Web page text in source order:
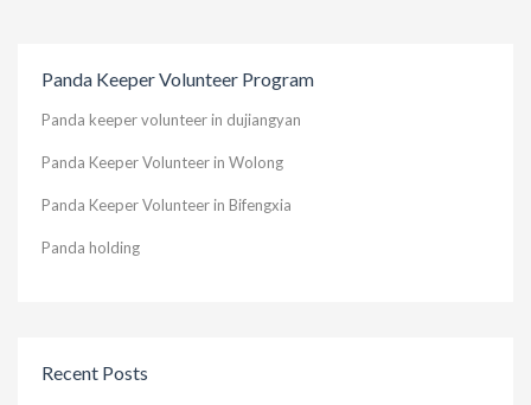
Panda Keeper Volunteer Program
Panda keeper volunteer in dujiangyan
Panda Keeper Volunteer in Wolong
Panda Keeper Volunteer in Bifengxia
Panda holding
Recent Posts